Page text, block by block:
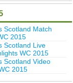
Scotland Match
2015
Scotland Live
WC 2015
Scotland Video
2015